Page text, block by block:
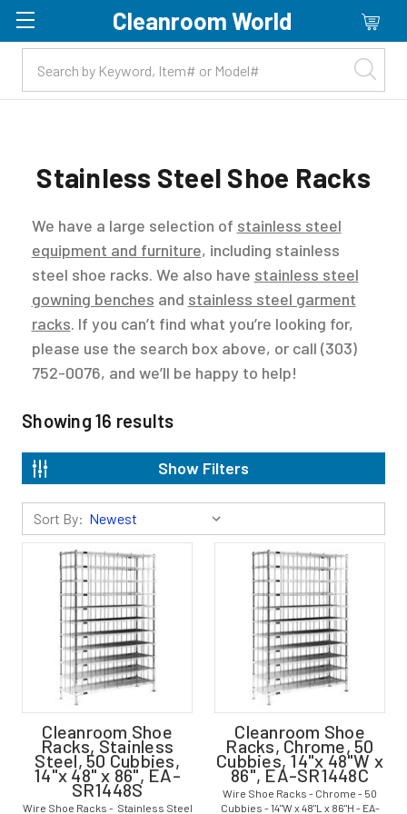
Skip to main content
Cleanroom World
Stainless Steel Shoe Racks
We have a large selection of stainless steel
equipment and furniture, including stainless
steel shoe racks. We also have stainless steel
gowning benches and stainless steel garment
racks. If you can’t find what you’re looking for,
please use the search box above, or call (303)
752-0076, and we’ll be happy to help!
Showing 16 results
Show Filters
Sort By:
Cleanroom Shoe
Racks, Stainless
Steel, 50 Cubbies,
14"x 48" x 86", EA-
SR1448S
Wire Shoe Racks - Stainless Steel
Cleanroom Shoe
Racks, Chrome, 50
Cubbies, 14"x 48"W x
86", EA-SR1448C
Wire Shoe Racks - Chrome - 50
Cubbies - 14"W x 48"L x 86"H - EA-